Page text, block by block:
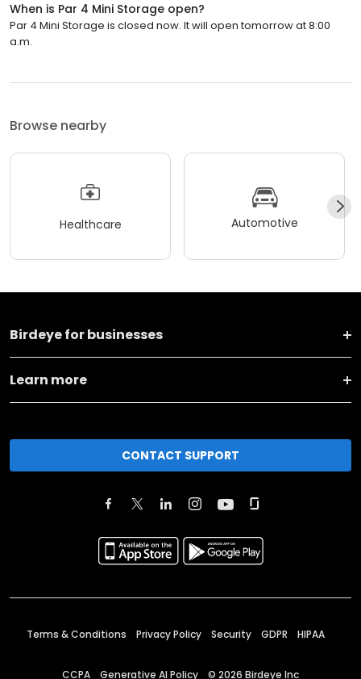
When is Par 4 Mini Storage open?
Par 4 Mini Storage is closed now. It will open tomorrow at 8:00
a.m.
Browse nearby
Healthcare Automotive
Birdeye for businesses
Learn more
CONTACT SUPPORT
Terms & Conditions Privacy Policy Security GDPR HIPAA
CCPA Generative AI Policy © 2026 Birdeye Inc